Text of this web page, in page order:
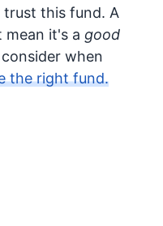
this fund. A
mean it's a good
when
the right fund.